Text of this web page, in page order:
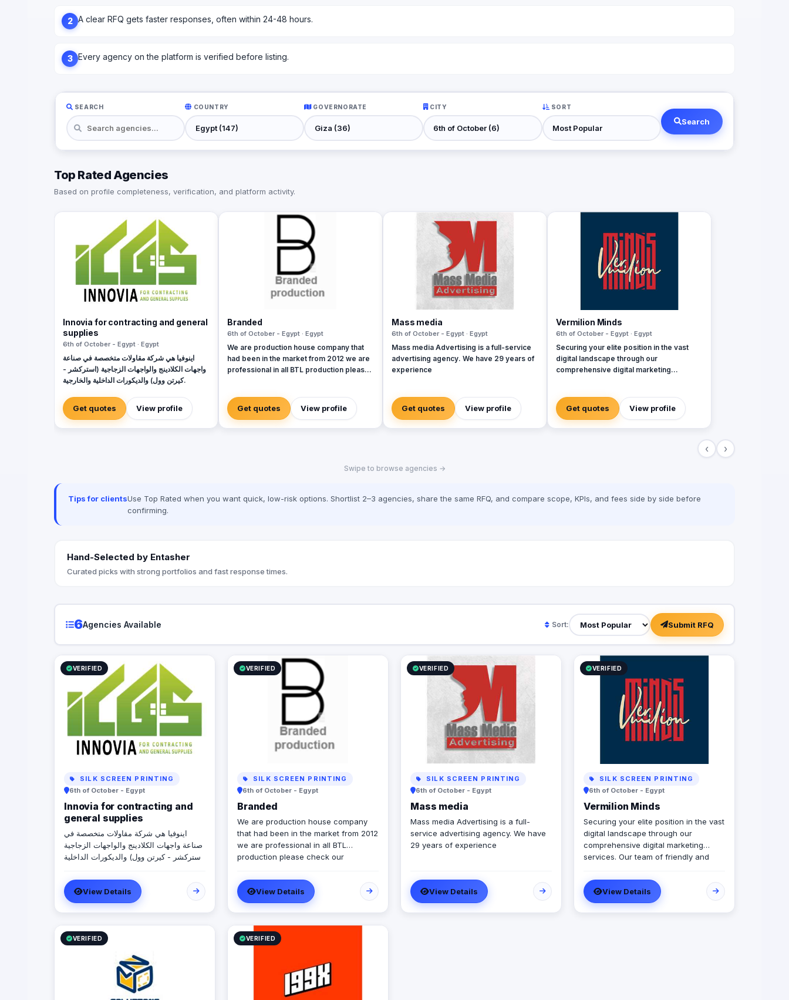
2 A clear RFQ gets faster responses, often within 24-48 hours.
3 Every agency on the platform is verified before listing.
SEARCH COUNTRY GOVERNORATE CITY SORT
Search
Top Rated Agencies
Based on profile completeness, verification, and platform activity.
Innovia for contracting and general
supplies
6th of October - Egypt · Egypt
اينوفيا هي شركة مقاولات متخصصة في صناعة
واجهات الكلادينج والواجهات الزجاجية (استركشر -
كيرتن وول) والديكورات الداخلية والخارجية.
Get quotes View profile
Branded
6th of October - Egypt · Egypt
We are production house company that
had been in the market from 2012 we are
professional in all BTL production please
Get quotes View profile
Mass media
6th of October - Egypt · Egypt
Mass media Advertising is a full-service
advertising agency. We have 29 years of
experience
Get quotes View profile
Vermilion Minds
6th of October - Egypt · Egypt
Securing your elite position in the vast
digital landscape through our
comprehensive digital marketing
with a keen focus on delivering
exceptional quality and results, all within a
budget that is tailored to meet the unique
With Vermillion Minds, you can trust that
Get quotes View profile
‹ ›
Swipe to browse agencies →
Tips for clientsUse Top Rated when you want quick, low-risk options. Shortlist 2–3 agencies, share the same RFQ, and compare scope, KPIs, and fees side by side before
confirming.
Hand-Selected by Entasher
Curated picks with strong portfolios and fast response times.
6Agencies Available Sort: Submit RFQ
VERIFIED
SILK SCREEN PRINTING
6th of October - Egypt
Innovia for contracting and
general supplies
اينوفيا هي شركة مقاولات متخصصة في
صناعة واجهات الكلادينج والواجهات الزجاجية
(استركشر - كيرتن وول) والديكورات الداخلية
View Details
VERIFIED
SILK SCREEN PRINTING
6th of October - Egypt
Branded
We are production house company
that had been in the market from 2012
we are professional in all BTL
production please check our
View Details
VERIFIED
SILK SCREEN PRINTING
6th of October - Egypt
Mass media
Mass media Advertising is a full-
service advertising agency. We have
29 years of experience
View Details
VERIFIED
SILK SCREEN PRINTING
6th of October - Egypt
Vermilion Minds
Securing your elite position in the vast
digital landscape through our
comprehensive digital marketing
services. Our team of friendly and
their roles with a keen focus on
delivering exceptional quality and
results, all within a budget that is
tailored to meet the unique needs of
View Details
VERIFIED VERIFIED